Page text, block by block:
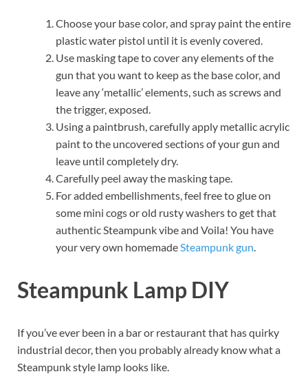
Choose your base color, and spray paint the entire
plastic water pistol until it is evenly covered.
Use masking tape to cover any elements of the
gun that you want to keep as the base color, and
leave any ‘metallic’ elements, such as screws and
the trigger, exposed.
Using a paintbrush, carefully apply metallic acrylic
paint to the uncovered sections of your gun and
leave until completely dry.
Carefully peel away the masking tape.
For added embellishments, feel free to glue on
some mini cogs or old rusty washers to get that
authentic Steampunk vibe and Voila! You have
your very own homemadeSteampunk gun.
Steampunk Lamp DIY
If you’ve ever been in a bar or restaurant that has quirky
industrial decor, then you probably already know what a
Steampunk style lamp looks like.